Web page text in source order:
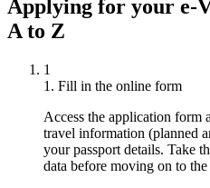
Applying for your e-
A to Z
1
1. Fill in the online form
Access the application form
travel information (planned
your passport details. Take
data before moving on to the